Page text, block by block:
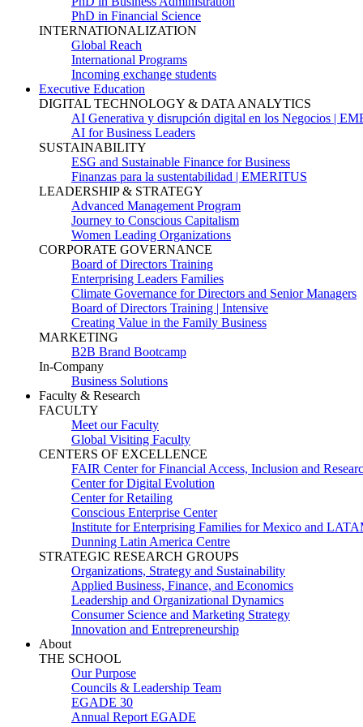
PhD in Financial Science
INTERNATIONALIZATION
Global Reach
International Programs
Incoming exchange students
Executive Education
DIGITAL TECHNOLOGY & DATA ANALYTICS
AI Generativa y disrupción digital en los Negocios |
AI for Business Leaders
SUSTAINABILITY
ESG and Sustainable Finance for Business
Finanzas para la sustentabilidad | EMERITUS
LEADERSHIP & STRATEGY
Advanced Management Program
Journey to Conscious Capitalism
Women Leading Organizations
CORPORATE GOVERNANCE
Board of Directors Training
Enterprising Leaders Families
Climate Governance for Directors and Senior Managers
Board of Directors Training | Intensive
Creating Value in the Family Business
MARKETING
B2B Brand Bootcamp
In-Company
Business Solutions
Faculty & Research
FACULTY
Meet our Faculty
Global Visiting Faculty
CENTERS OF EXCELLENCE
FAIR Center for Financial Access, Inclusion and
Center for Digital Evolution
Center for Retailing
Conscious Enterprise Center
Institute for Enterprising Families for Mexico and
Dunning Latin America Centre
STRATEGIC RESEARCH GROUPS
Organizations, Strategy and Sustainability
Applied Business, Finance, and Economics
Leadership and Organizational Dynamics
Consumer Science and Marketing Strategy
Innovation and Entrepreneurship
About
THE SCHOOL
Our Purpose
Councils & Leadership Team
EGADE 30
Annual Report EGADE